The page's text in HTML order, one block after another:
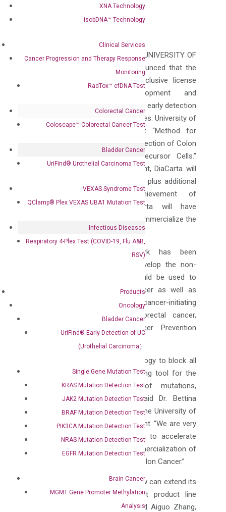
XNA Technology
isobDNA™ Technology
Clinical Services
Cancer Progression and Therapy Response
Monitoring
RadTox™ cfDNA Test
Colorectal Cancer
Coloscape™ Colorectal Cancer Test
Bladder Cancer
UriFind®️ Urothelial Carcinoma Test
VEXAS Syndrome Test
QClamp® Plex VEXAS UBA1 Mutation Test
Infectious Diseases
Respiratory 4-Plex Test (COVID-19, Flu A&B,
RSV)
Products
Oncology
Bladder Cancer
UriFind®️ Early Detection of UC
(Urothelial Carcinoma）
Single Gene Mutation Test
KRAS Mutation Detection Test
JAK2 Mutation Detection Test
BRAF Mutation Detection Test
PIK3CA Mutation Detection Test
NRAS Mutation Detection Test
EGFR Mutation Detection Test
Brain Cancer
MGMT Gene Promoter Methylation
Analysis
DIACARTA INC. (“DIACARTA”) and UNIVERSITY OF
POTSDAM (Germany) today announced that the
parties have entered into an exclusive license
agreement for the development and
commercialization of non-invasive early detection
of colon cancer from stool samples. University of
Potsdam holds awarded patent “Method for
Conducting Non-Invasive Early Detection of Colon
Cancer/or of Colon Cancer Precursor Cells.”
Under the terms of the agreement, DiaCarta will
pay Potsdam an upfront payment plus additional
payments based upon achievement of
commercial milestones. DiaCarta will have
exclusive rights to develop and commercialize the
Some key clinical groundwork has been
established by the group to develop the non-
invasive diagnostic test that could be used to
screen for early colorectal cancer as well as
precursor lesions by detecting cancer-initiating
mutations associated with colorectal cancer,
which was published in Cancer Prevention
“DiaCarta’s XNA Clamping technology to block all
the WT-DNA is the most promising tool for the
non-invasive early detection of mutations,
including from liquid biopsy,” said Dr. Bettina
Scholtka, assistant professor at the University of
Potsdam and inventor of the patent. “We are very
pleased to partner with DiaCarta to accelerate
worldwide development and commercialization of
Non-Invasive Early Detection of Colon Cancer.”
“With this agreement, DiaCarta now can extend its
QClamp® somatic mutation test product line
targeting this unmet market,” said Aiguo Zhang,